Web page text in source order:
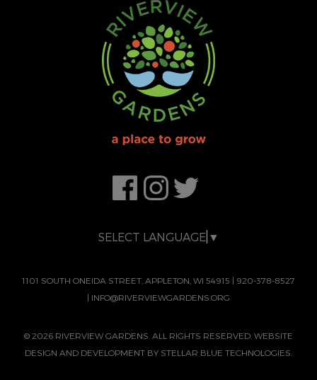
SELECT LANGUAGE ▼
1101 SOUTH ONEIDA STREET, APPLETON, WI 54915 | 920-378-8527
| INFO@RIVERVIEWGARDENS.ORG
© 2026 RIVERVIEW GARDENS. ALL RIGHTS RESERVED. WEBSITE
DESIGN AND DEVELOPMENT BY STELLAR BLUE TECHNOLOGIES.